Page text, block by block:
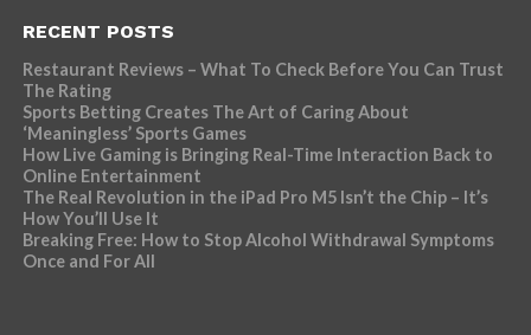
RECENT POSTS
Restaurant Reviews – What To Check Before You Can Trust
The Rating
Sports Betting Creates The Art of Caring About
‘Meaningless’ Sports Games
How Live Gaming is Bringing Real-Time Interaction Back to
Online Entertainment
The Real Revolution in the iPad Pro M5 Isn’t the Chip – It’s
How You’ll Use It
Breaking Free: How to Stop Alcohol Withdrawal Symptoms
Once and For All